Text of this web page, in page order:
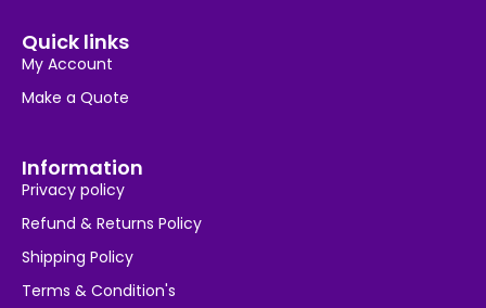
Quick links
My Account
Make a Quote
Information
Privacy policy
Refund & Returns Policy
Shipping Policy
Terms & Condition's